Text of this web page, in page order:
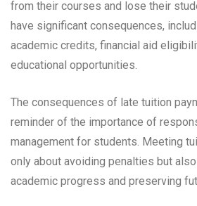
from their courses and lose their
have significant consequences,
academic credits, financial aid
educational opportunities.
The consequences of late tuition
reminder of the importance of
management for students. Meeting
only about avoiding penalties but
academic progress and preserving